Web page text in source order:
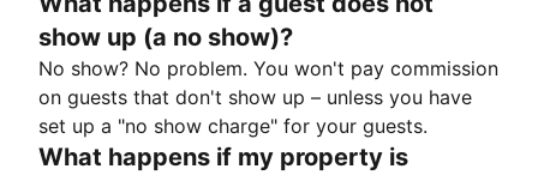
show up (a no show)?
No show? No problem. You won't pay commission
on guests that don't show up – unless you have
set up a "no show charge" for your guests.
What happens if my property is